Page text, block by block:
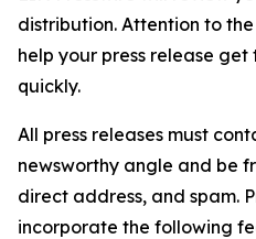
distribution. Attention to
help your press release get
quickly.
All press releases must
newsworthy angle and be
direct address, and spam.
incorporate the following